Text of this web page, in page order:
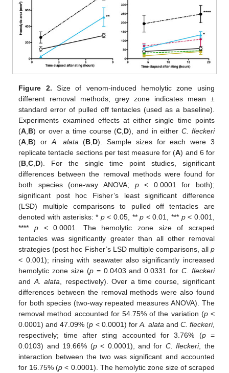
Figure 2. Size of venom-induced hemolytic zone using
different removal methods; grey zone indicates mean ±
standard error of pulled off tentacles (used as a baseline).
Experiments examined effects at either single time points
(A B) or over a time course (C D), and in eitherC. fleckeri
(A B) or A. alata (B D). Sample sizes for each were 3
replicate tentacle sections per test measure for (A) and 6 for
(B ,C D). For the single time point studies, significant
differences between the removal methods were found for
both species (one-way ANOVA; p< 0.0001 for both);
significant post hoc Fisher’s least significant difference
(LSD) multiple comparisons to pulled off tentacles are
denoted with asterisks: * p< 0.05, **p < 0.01, *** p< 0.001,
**** p< 0.0001. The hemolytic zone size of scraped
tentacles was significantly greater than all other removal
strategies (post hoc Fisher’s LSD multiple comparisons, all p
< 0.001); rinsing with seawater also significantly increased
hemolytic zone size (p= 0.0403 and 0.0331 for C. fleckeri
and A. alata , respectively). Over a time course, significant
differences between the removal methods were also found
for both species (two-way repeated measures ANOVA). The
removal method accounted for 54.75% of the variation (p<
0.0001) and 47.09% (p < 0.0001) for A. alata and C. fleckeri,
respectively; time after sting accounted for 3.76% (p=
0.0103) and 19.66% (p< 0.0001), and for C. fleckeri, the
interaction between the two was significant and accounted
for 16.75% (p < 0.0001). The hemolytic zone size of scraped